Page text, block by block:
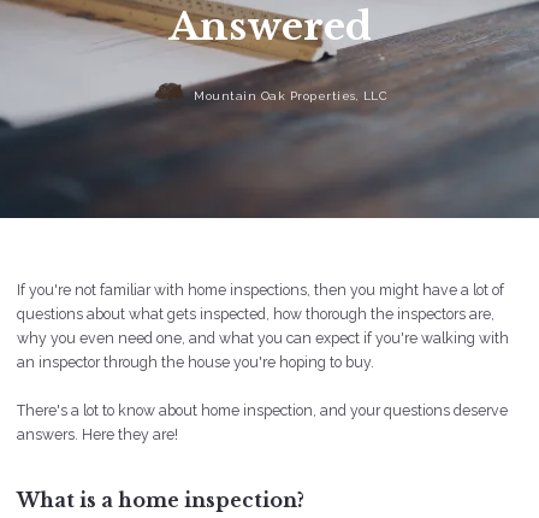
Answered
Mountain Oak Properties, LLC
If you're not familiar with home inspections, then you might have a lot of
questions about what gets inspected, how thorough the inspectors are,
why you even need one, and what you can expect if you're walking with
an inspector through the house you're hoping to buy.
There's a lot to know about home inspection, and your questions deserve
answers. Here they are!
What is a home inspection?